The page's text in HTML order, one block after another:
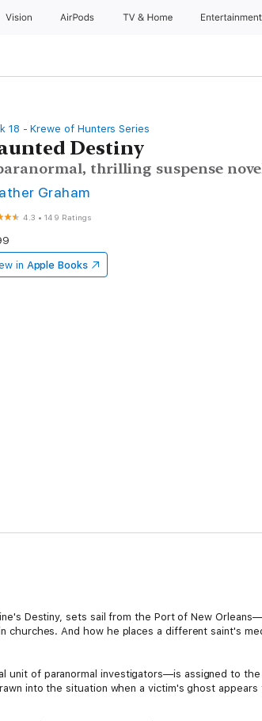
Vision AirPods TV & Home Entertainment
18 - Krewe of Hunters Series
Destiny
thrilling suspense
Graham
4.3 •149 Ratings
in Apple Books
Destiny, sets sail from the Port of New
churches. And how he places a different saint's
unit of paranormal investigators—is assigned to
into the situation when a victim's ghost